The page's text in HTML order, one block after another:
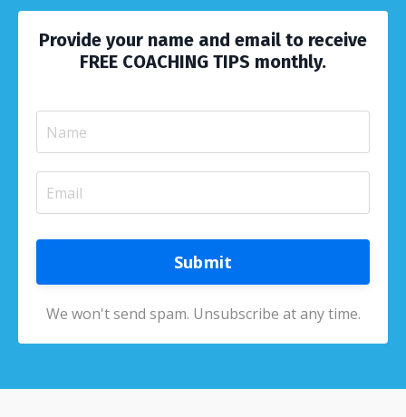
Provide your name and email to receive
FREE COACHING TIPS monthly.
Submit
We won't send spam. Unsubscribe at any time.